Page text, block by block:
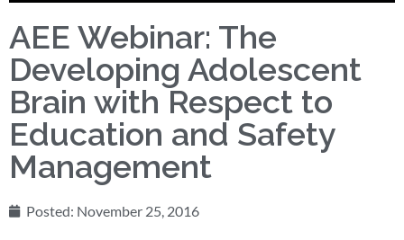
AEE Webinar: The
Developing Adolescent
Brain with Respect to
Education and Safety
Management
Posted: November 25, 2016